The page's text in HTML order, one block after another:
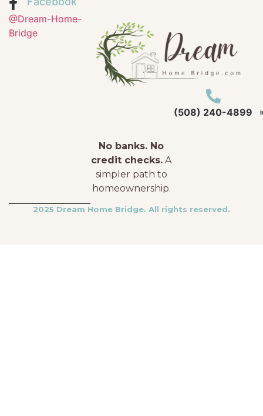
@Dream-Home-
Bridge
No banks. No
credit checks. A
simpler path to
homeownership.
(508) 240-4899
2025 Dream Home Bridge. All rights reserved.